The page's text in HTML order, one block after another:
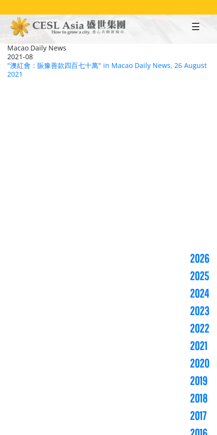
to
main
content
Macao Daily News
2021-08
"澳紅會：賑豫善款四百七十萬" in Macao Daily News, 26 August
2021
2026
2025
2024
2023
2022
2021
2020
2019
2018
2017